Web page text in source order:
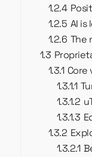
1.2.4
1.2.5 AI is
1.2.6 The
1.3
1.3.1 Core
1.3.1.1
1.3.1.2
1.3.1.3
1.3.2
1.3.2.1